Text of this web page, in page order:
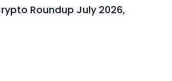
Roundup July 2026,